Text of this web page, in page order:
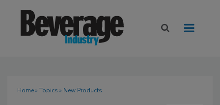
Home» Topics » New Products